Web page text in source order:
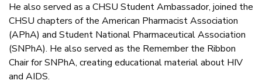
He also served as a CHSU Student Ambassador, joined the
CHSU chapters of the American Pharmacist Association
(APhA) and Student National Pharmaceutical Association
(SNPhA). He also served as the Remember the Ribbon
Chair for SNPhA, creating educational material about HIV
and AIDS.